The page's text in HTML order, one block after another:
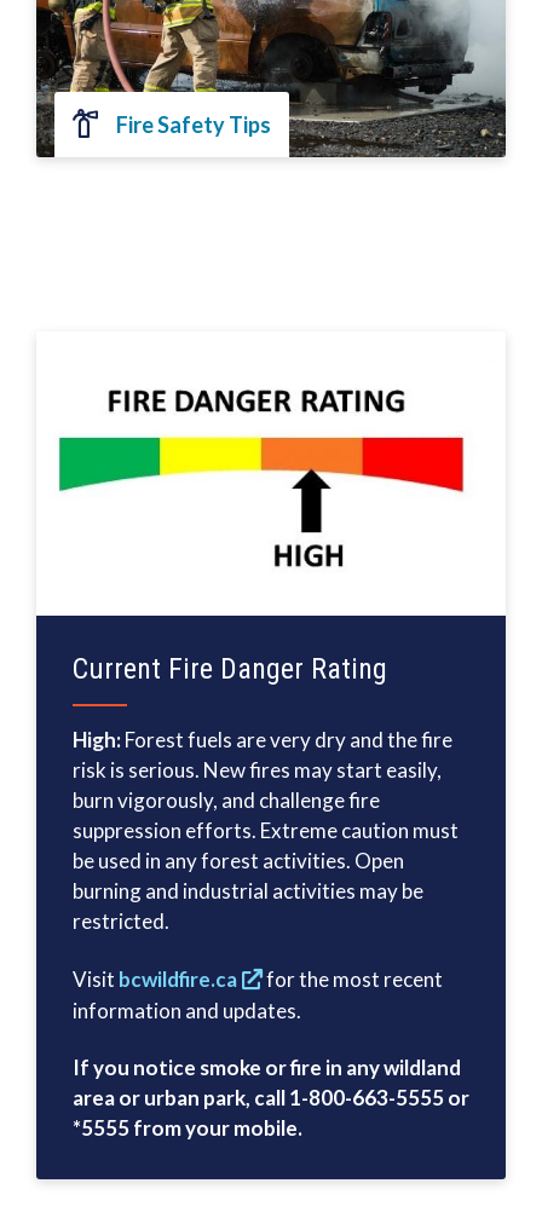
Fire Safety Tips
Current Fire Danger Rating
High:Forest fuels are very dry and the fire
risk is serious. New fires may start easily,
burn vigorously, and challenge fire
suppression efforts. Extreme caution must
be used in any forest activities. Open
burning and industrial activities may be
restricted.
Visit bcwildfire.ca
for the most recent
information and updates.
If you notice smoke or fire in any wildland
area or urban park, call 1-800-663-5555 or
*5555 from your mobile.